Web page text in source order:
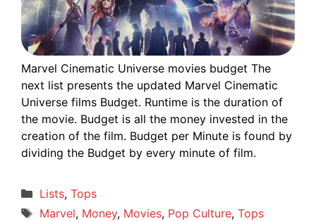
Marvel Cinematic Universe movies budget The
next list presents the updated Marvel Cinematic
Universe films Budget. Runtime is the duration of
the movie. Budget is all the money invested in the
creation of the film. Budget per Minute is found by
dividing the Budget by every minute of film.
Categories
Lists, Tops
Tags
Marvel, Money, Movies, Pop Culture, Tops